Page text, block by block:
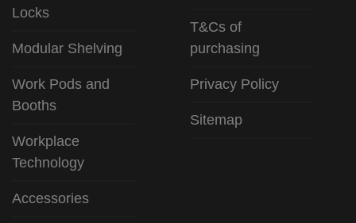
Locks
Modular Shelving
Work Pods and
Booths
Workplace
Technology
Accessories
T&Cs of
purchasing
Privacy Policy
Sitemap